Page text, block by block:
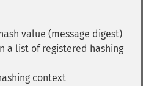
value (message digest)
a list of registered hashing
context